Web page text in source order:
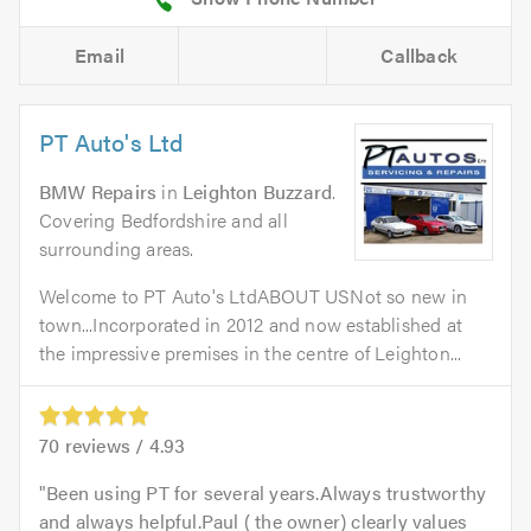
Email Callback
PT Auto's Ltd
BMW Repairs in Leighton Buzzard.
Covering Bedfordshire and all
surrounding areas.
Welcome to PT Auto's LtdABOUT USNot so new in
town...Incorporated in 2012 and now established at
the impressive premises in the centre of Leighton...
70 reviews / 4.93
Been using PT for several years.Always trustworthy
and always helpful.Paul ( the owner) clearly values